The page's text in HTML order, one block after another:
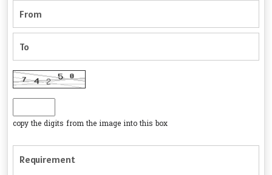
copy the digits from the image into this box